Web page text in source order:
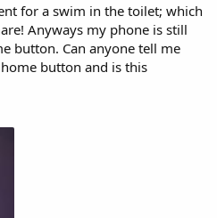
for a swim in the toilet; which
Anyways my phone is still
button. Can anyone tell me
button and is this